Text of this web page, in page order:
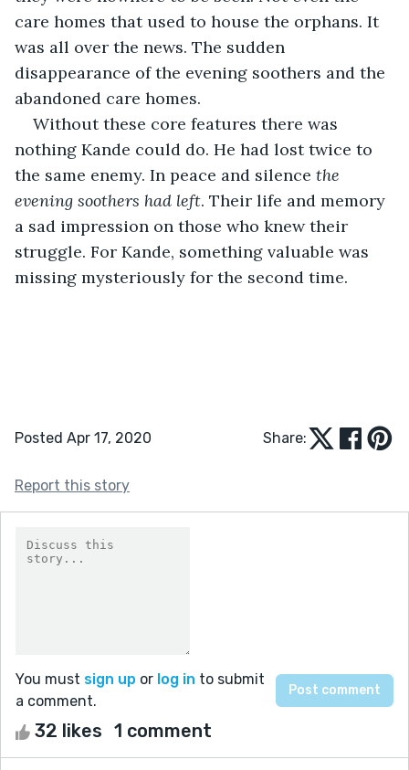
care homes that used to house the orphans. It
was all over the news. The sudden
disappearance of the evening soothers and the
abandoned care homes.
Without these core features there was
nothing Kande could do. He had lost twice to
the same enemy. In peace and silence the
evening soothers had left. Their life and memory
a sad impression on those who knew their
struggle. For Kande, something valuable was
missing mysteriously for the second time.
Posted Apr 17, 2020 Share:
Report this story
You must sign up or log in to submit
a comment.
32 likes 1 comment